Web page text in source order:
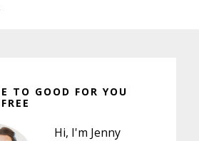
TO GOOD FOR YOU
Hi, I'm Jenny